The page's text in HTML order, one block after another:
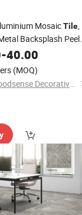
MosaicTile,
Backsplash Peel
Kitchen
Easy
-40.00
(MOQ)
Guangzhou Goodsense Decorative Building Materials Co., Ltd.